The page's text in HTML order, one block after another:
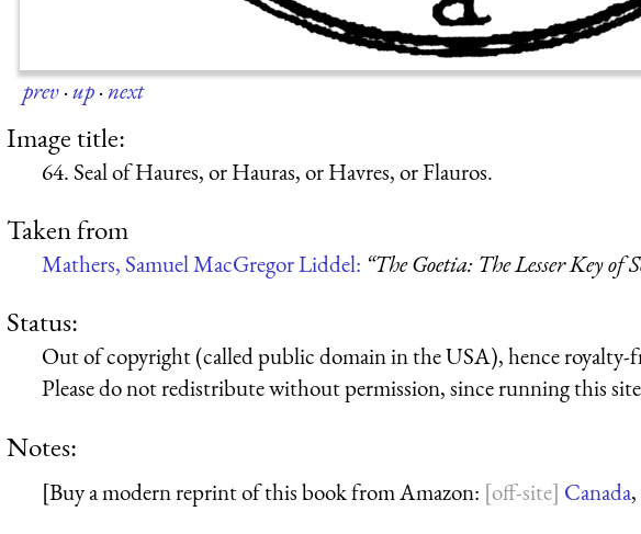
prev·up·next
Image title:
64. Seal of Haures, or Hauras, or Havres, or Flauros.
Taken from
Mathers, Samuel MacGregor Liddel: “The Goetia: The Lesser Key of
Status:
Out of copyright (called public domain in the USA), hence royalty-
Please do not redistribute without permission, since running this site
Notes:
[Buy a modern reprint of this book from Amazon: Canada,